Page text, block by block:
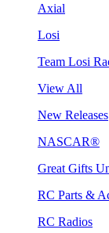
Axial
Losi
Team Losi
View All
New Releases
NASCAR®
Great Gifts
RC Parts &
RC Radios